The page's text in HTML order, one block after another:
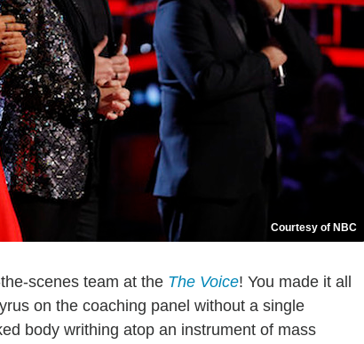
Courtesy of NBC
scenes team at the The Voice! You made it all
on the coaching panel without a single
body writhing atop an instrument of mass